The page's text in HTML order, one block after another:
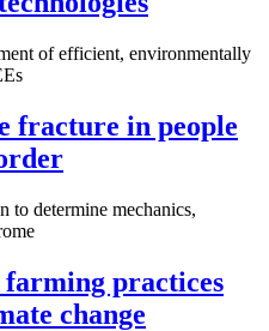
of efficient, environmentally
fracture in people
to determine mechanics,
practices
change